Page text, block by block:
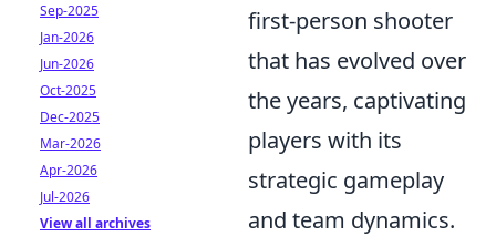
first-person shooter
that has evolved over
the years, captivating
players with its
strategic gameplay
and team dynamics.
Sep-2025
Jan-2026
Jun-2026
Oct-2025
Dec-2025
Mar-2026
Apr-2026
Jul-2026
View all archives